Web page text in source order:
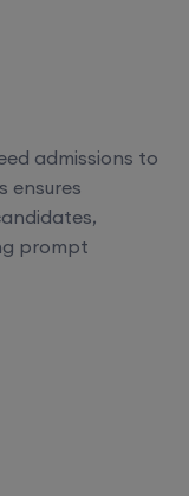
admissions to
ensures
prompt